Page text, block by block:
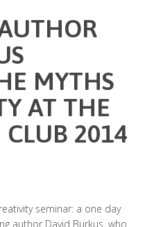
MYTHS
AT THE
CLUB 2014
seminar: a one day
author David Burkus, who